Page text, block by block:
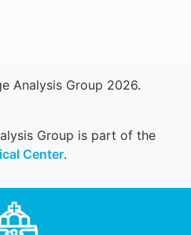
Analysis Group 2026.
Group is part of the
Center.